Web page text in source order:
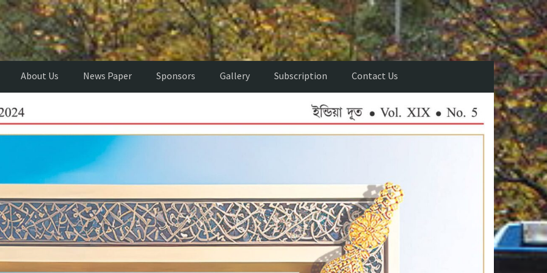
About Us News Paper Sponsors Gallery Subscription Contact Us